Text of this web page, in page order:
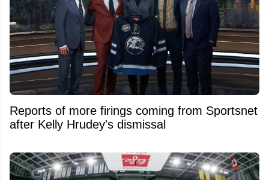
Reports of more firings coming from Sportsnet
after Kelly Hrudey's dismissal